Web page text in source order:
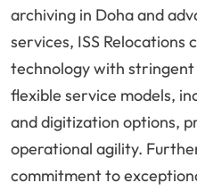
archiving in Doha and
services, ISS
technology with
flexible service models,
and digitization options,
operational agility.
commitment to